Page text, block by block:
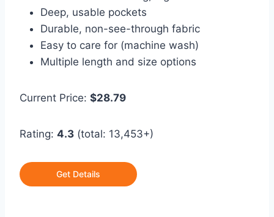
Deep, usable pockets
Durable, non-see-through fabric
Easy to care for (machine wash)
Multiple length and size options
Current Price: $28.79
Rating: 4.3 (total: 13,453+)
Get Details